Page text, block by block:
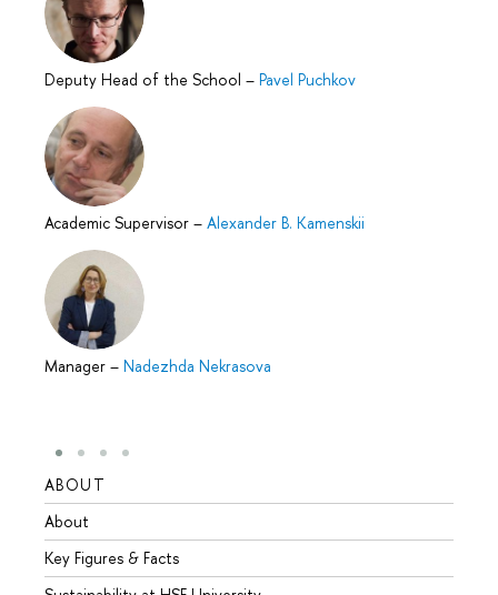
Deputy Head of the School – Pavel Puchkov
Academic Supervisor – Alexander B. Kamenskii
Manager – Nadezhda Nekrasova
ABOUT
About
Key Figures & Facts